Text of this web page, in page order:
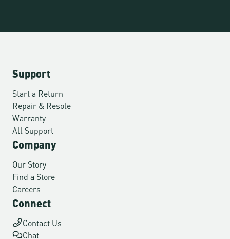
Support
Start a Return
Repair & Resole
Warranty
All Support
Company
Our Story
Find a Store
Careers
Connect
Contact Us
Chat